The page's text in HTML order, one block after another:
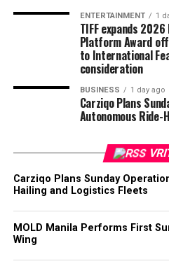
ENTERTAINMENT 1
TIFF expands
Platform Award
to International
consideration
BUSINESS 1 day ago
Carziqo Plans
Autonomous
Carziqo Plans Sunday
Hailing and Logistics Fleets
MOLD Manila Performs First
Wing